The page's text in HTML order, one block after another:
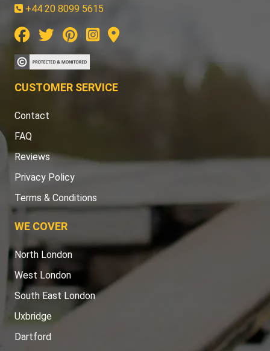
+44 20 8099 5615
CUSTOMER SERVICE
Contact
FAQ
Reviews
Privacy Policy
Terms & Conditions
WE COVER
North London
West London
South East London
Uxbridge
Dartford